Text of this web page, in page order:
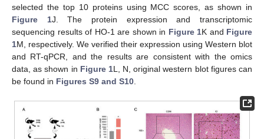
selected the top 10 proteins using MCC scores, as shown in
Figure 1J. The protein expression and transcriptomic
sequencing results of HO-1 are shown in Figure 1K and Figure
1M, respectively. We verified their expression using Western blot
and RT-qPCR, and the results are consistent with the omics
data, as shown in Figure 1L, N, original western blot figures can
be found in Figures S9 and S10